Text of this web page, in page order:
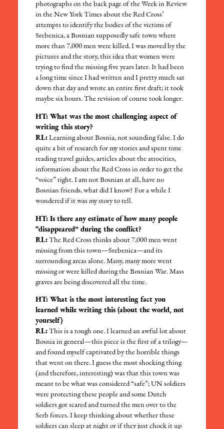
photographs on the back page of the Week in Review
in the New York Times about the Red Cross’
attempts to identify the bodies of the victims of
Srebenica, a Bosnian supposedly safe town where
more than 7,000 men were killed. I was moved by the
pictures and the story, this idea that women were
trying to find the missing five years later. It had been
a long time since I had written and I pretty much sat
down that day and wrote an entire first draft; it took
maybe six hours. The revision of course took longer.
HT: What was the most challenging aspect of
writing this story?
RL: Learning about Bosnia, not sounding false. I do
quite a bit of research for my stories and spent time
reading travel guides, articles about the atrocities,
information about the Red Cross in order to get the
“voice” right. I am not Bosnian at all, have no
Bosnian friends, what did I know? For a while I
wondered if it was my story to tell.
HT: Is there any estimate of how many people
“disappeared” during the conflict?
RL: The Red Cross thinks about 7,000 men went
missing from this town—Srebenica—and its
surrounding areas alone. Many, many more went
missing or were killed during the Bosnian War. Mass
graves are being discovered all the time.
HT: What is the most interesting fact you
learned while writing this (about the world, not
yourself)
RL: This is a tough one. I learned an awful lot about
Bosnia in general—this piece is the first of a trilogy—
and found myself captivated by the horrible things
that went on there. I guess the most shocking thing
(and therefore, interesting) was that this town was
meant to be what was considered “safe”; UN soldiers
were protecting these people and some Dutch
soldiers got scared and turned the men over to the
Serb forces. I keep thinking about whether these
soldiers can sleep at night or if they just chock it up